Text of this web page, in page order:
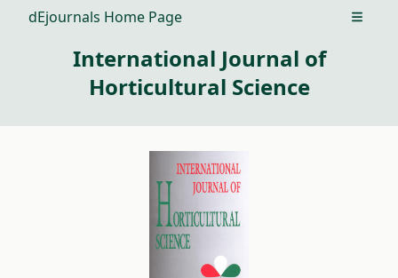
dEjournals Home Page Open
International Journal of
Horticultural Science